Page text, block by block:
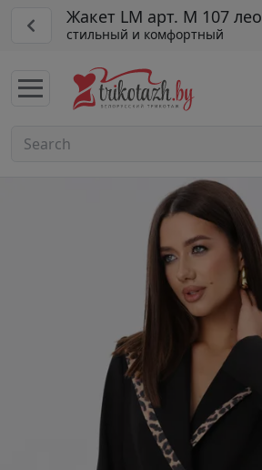
Жакет LM арт. М 107 лео
стильный и комфортный